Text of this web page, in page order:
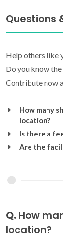
Questions
Help others like
Do you know
Contribute now
How many
location?
Is there a
Are the
Q. How
location?